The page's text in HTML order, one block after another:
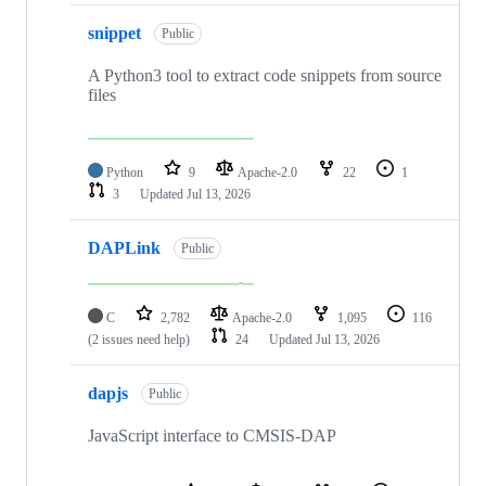
snippet Public
A Python3 tool to extract code snippets from source
files
Python 9 Apache-2.0 22
1
3
Updated Jul 13, 2026
DAPLink Public
C 2,782 Apache-2.0 1,095
116
(2 issues need help)
24 Updated Jul 13, 2026
dapjs Public
JavaScript interface to CMSIS-DAP